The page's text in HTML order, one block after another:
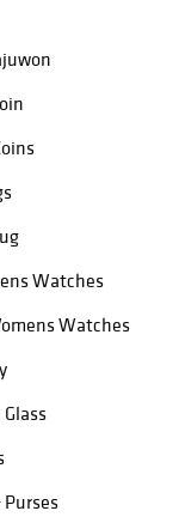
Watches
Watches
Purses